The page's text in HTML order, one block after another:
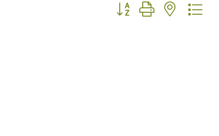
Button group with nested